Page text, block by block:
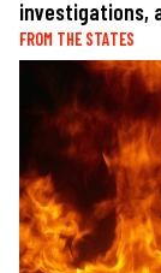
investigations,
FROM THE STATES